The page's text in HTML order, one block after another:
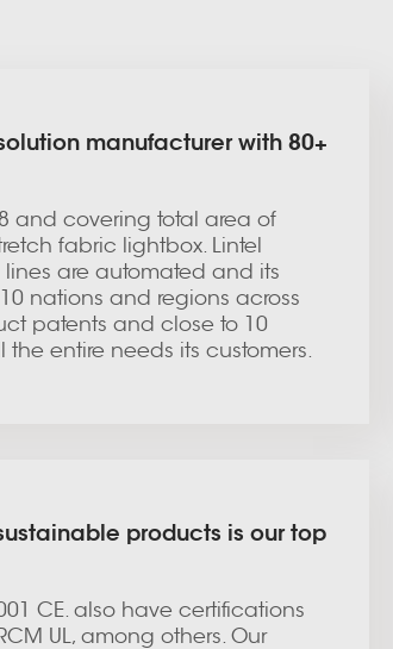
manufacturer with 80+
and covering total area of
fabric lightbox. Lintel
are automated and its
nations and regions across
patents and close to 10
entire needs its customers.
products is our top
CE. also have certifications
UL, among others. Our